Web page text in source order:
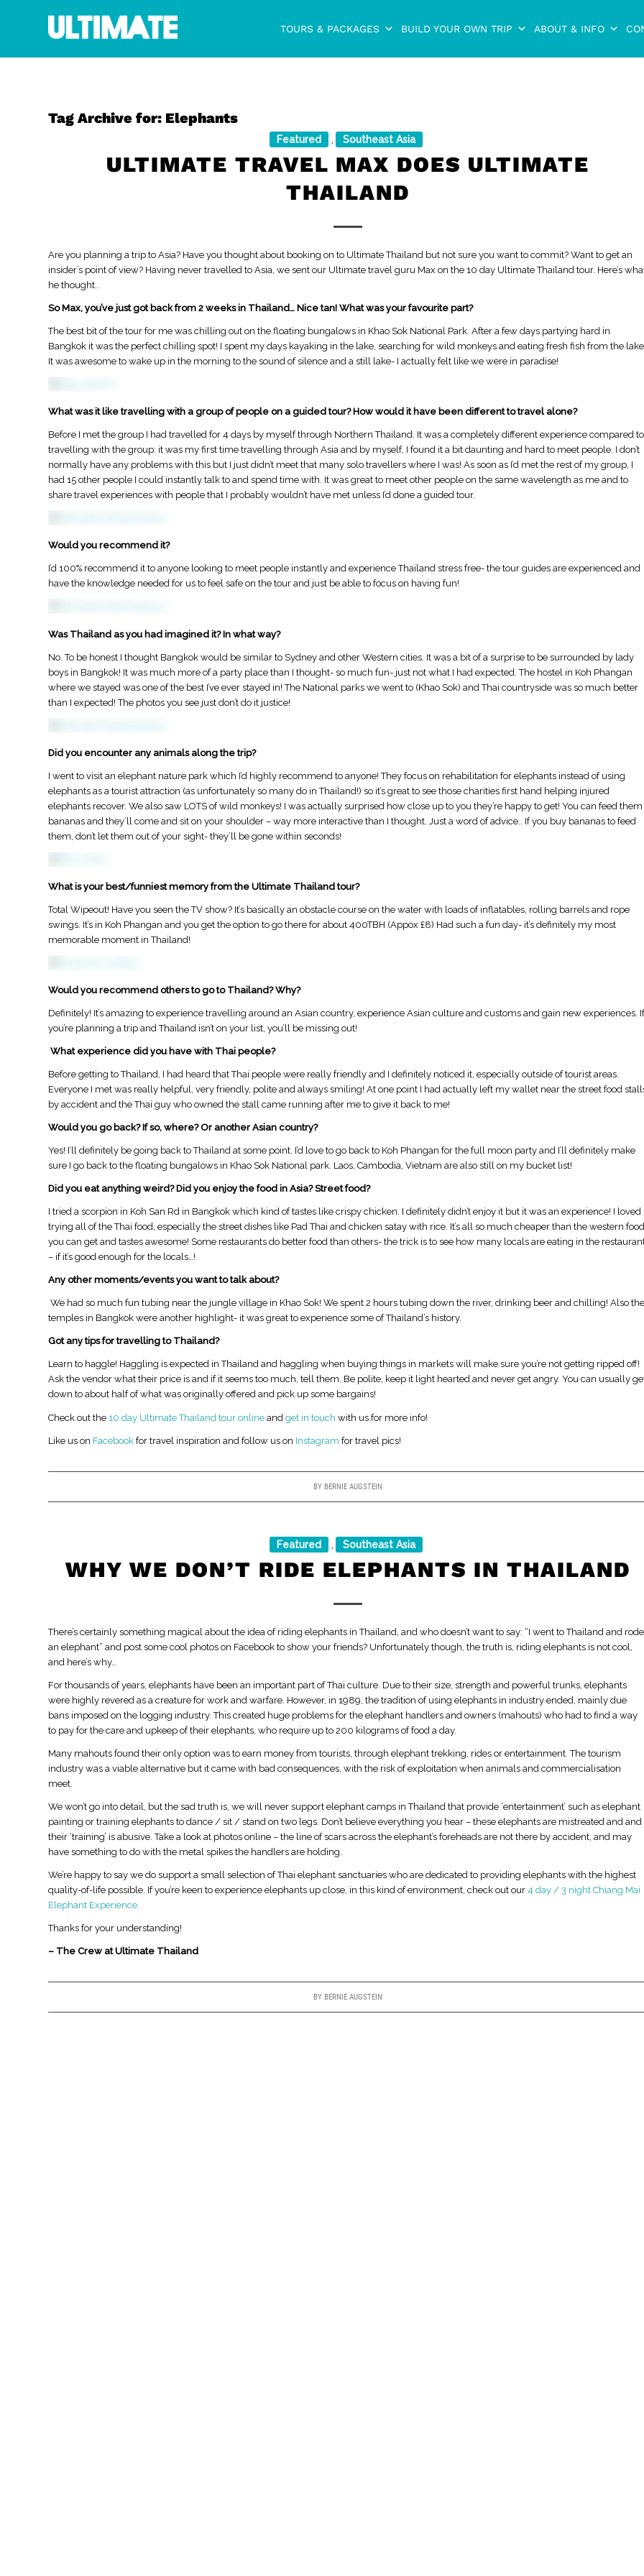
TOURS & PACKAGES BUILD YOUR OWN TRIP ABOUT & INFO
Tag Archive for: Elephants
Featured , Southeast Asia
ULTIMATE TRAVEL MAX DOES ULTIMATE
THAILAND
Are you planning a trip to Asia? Have you thought about booking on to Ultimate Thailand but not sure you want to commit? Want to get an
insider’s point of view? Having never travelled to Asia, we sent our Ultimate travel guru Max on the 10 day Ultimate Thailand tour. Here’s
he thought..
So Max, you’ve just got back from 2 weeks in Thailand… Nice tan! What was your favourite part?
The best bit of the tour for me was chilling out on the floating bungalows in Khao Sok National Park. After a few days partying hard in
Bangkok it was the perfect chilling spot! I spent my days kayaking in the lake, searching for wild monkeys and eating fresh fish from the
It was awesome to wake up in the morning to the sound of silence and a still lake- I actually felt like we were in paradise!
What was it like travelling with a group of people on a guided tour? How would it have been different to travel alone?
Before I met the group I had travelled for 4 days by myself through Northern Thailand. It was a completely different experience compared to
travelling with the group: it was my first time travelling through Asia and by myself, I found it a bit daunting and hard to meet people. I don’t
normally have any problems with this but I just didn’t meet that many solo travellers where I was! As soon as I’d met the rest of my group, I
had 15 other people I could instantly talk to and spend time with. It was great to meet other people on the same wavelength as me and to
share travel experiences with people that I probably wouldn’t have met unless I’d done a guided tour.
Would you recommend it?
I’d 100% recommend it to anyone looking to meet people instantly and experience Thailand stress free- the tour guides are experienced and
have the knowledge needed for us to feel safe on the tour and just be able to focus on having fun!
Was Thailand as you had imagined it? In what way?
​No. To be honest I thought Bangkok would be similar to Sydney and other Western cities. It was a bit of a surprise to be surrounded by lady
boys in Bangkok! It was much more of a party place than I thought- so much fun- just not what I had expected. The hostel in Koh Phangan
where we stayed was one of the best I’ve ever stayed in! The National parks we went to (Khao Sok) and Thai countryside was so much better
than I expected! The photos you see just don’t do it justice!
Did you encounter any animals along the trip?
​I went to visit an elephant nature park which I’d highly recommend to anyone! They focus on rehabilitation for elephants instead of using
elephants as a tourist attraction (as unfortunately so many do in Thailand!) so it’s great to see those charities first hand helping injured
elephants​ recover. We also saw LOTS of wild monkeys! I was actually surprised how close up to you they’re happy to get! You can feed them
bananas and they’ll come and sit on your shoulder – way more interactive than I thought. Just a word of advice.. If you buy bananas to feed
them, don’t let them out of your sight- they’ll be gone within seconds!
What is your best/funniest memory from the Ultimate Thailand tour?
Total Wipeout! Have you seen the TV show? It’s basically an obstacle course on the water with loads of inflatables, rolling barrels and rope
swings. It’s in Koh Phangan and you get the option to go there for about 400TBH (Appox £8) Had such a fun day- it’s definitely my most
memorable moment in Thailand!
Would you recommend others to go to Thailand? Why?
Definitely! It’s amazing to experience travelling around an Asian country, experience Asian culture and customs and gain new experiences. If
you’re planning a trip and Thailand isn’t on your list, you’ll be missing out!
What experience did you have with Thai people?
Before getting to Thailand, I had heard that Thai people were really friendly and I definitely noticed it, especially outside of tourist areas.
Everyone I met was really helpful, very friendly, polite and always smiling!​ At one point I had actually left my wallet near the street food
by accident and the Thai guy who owned the stall came running after me to give it back to me!
Would you go back? If so, where? Or another Asian country?
​Yes! I’ll definitely be going back to Thailand at some point. I’d love to go back to Koh Phangan for the full moon party and I’ll definitely make
sure I go back to the floating bungalows in Khao Sok National park. Laos, Cambodia, Vietnam are also still on my bucket list!
Did you eat anything weird? Did you enjoy the food in Asia? Street food?
​I tried a scorpion in Koh San Rd in Bangkok which kind of tastes like crispy chicken. I definitely didn’t enjoy it but it was an experience! I loved
trying all of the Thai food, especially the street dishes like Pad Thai and chicken satay with rice. It’s all so much cheaper than the western food
you can get and tastes awesome! Some restaurants do better food than others- the trick is to see how many locals are eating in the
– if it’s good enough for the locals…!
Any other moments/events you want to talk about?
​ We had so much fun tubing near the jungle village in Khao Sok! We spent 2 hours tubing down the river, drinking beer and chilling! Also the
temples in Bangkok were another highlight- it was great to experience some of Thailand’s history.
Got any tips for travelling to Thailand?
Learn to haggle! Haggling is expected in Thailand and haggling when buying things in markets will make sure you’re not getting ripped off!
Ask the vendor what their price is and if it seems too much, tell them. Be polite, keep it light hearted and never get angry. You can usually
down to about half of what was originally offered and pick up some bargains!
Check out the 10 day Ultimate Thailand tour online and get in touch with us for more info!
Like us on Facebook for travel inspiration and follow us on Instagram for travel pics!
BY BERNIE AUGSTEIN
Featured , Southeast Asia
WHY WE DON’T RIDE ELEPHANTS IN THAILAND
There’s certainly something magical about the idea of riding elephants in Thailand, and who doesn’t want to say: “I went to Thailand and rode
an elephant” and post some cool photos on Facebook to show your friends? Unfortunately though, the truth is, riding elephants is not cool,
and here’s why…
For thousands of years, elephants have been an important part of Thai culture. Due to their size, strength and powerful trunks, elephants
were highly revered as a creature for work and warfare. However, in 1989, the tradition of using elephants in industry ended, mainly due
bans imposed on the logging industry. This created huge problems for the elephant handlers and owners (mahouts) who had to find a way
to pay for the care and upkeep of their elephants, who require up to 200 kilograms of food a day.
Many mahouts found their only option was to earn money from tourists, through elephant trekking, rides or entertainment. The tourism
industry was a viable alternative but it came with bad consequences, with the risk of exploitation when animals and commercialisation
meet.
We won’t go into detail, but the sad truth is, we will never support elephant camps in Thailand that provide ‘entertainment’ such as elephant
painting or training elephants to dance / sit / stand on two legs. Don’t believe everything you hear – these elephants are mistreated and and
their ‘training’ is abusive. Take a look at photos online – the line of scars across the elephant’s foreheads are not there by accident, and may
have something to do with the metal spikes the handlers are holding.
We’re happy to say we do support a small selection of Thai elephant sanctuaries who are dedicated to providing elephants with the highest
quality-of-life possible. If you’re keen to experience elephants up close, in this kind of environment, check out our 4 day / 3 night Chiang Mai
Elephant Experience.
Thanks for your understanding!
– The Crew at Ultimate Thailand
BY BERNIE AUGSTEIN
How to Find a Job in Australia: The
Ultimate Guide for Backpackers and
Working Holiday Travellers